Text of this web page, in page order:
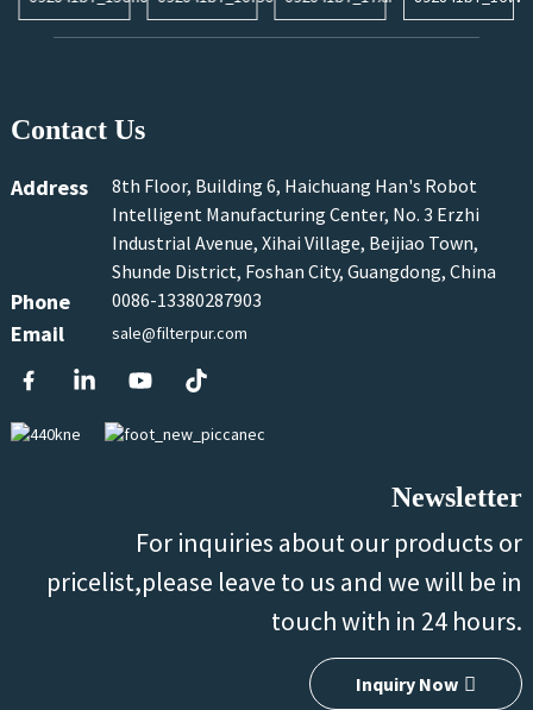
Contact Us
Address
8th Floor, Building 6, Haichuang Han's Robot
Intelligent Manufacturing Center, No. 3 Erzhi
Industrial Avenue, Xihai Village, Beijiao Town,
Shunde District, Foshan City, Guangdong, China
Phone 0086-13380287903
Email sale@filterpur.com
Newsletter
For inquiries about our products or
pricelist,please leave to us and we will be in
touch with in 24 hours.
Inquiry Now